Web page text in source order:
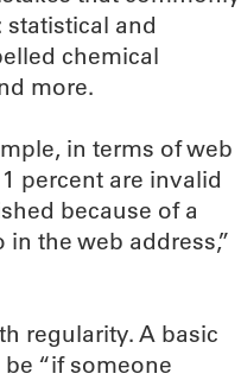
statistical and
chemical
more.
in terms of web
percent are invalid
because of a
the web address,”
regularity. A basic
“if someone